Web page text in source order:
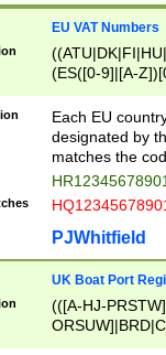
EU VAT Numbers
(ES([0-9]|[A-
{11}|CY[0-
{9}|FR[A-Z0-
{2}|LT[0-
{10}|RO[0-
Each EU
designated by
matches the
PJWhitfield
UK Boat Port
(([A-HJ-